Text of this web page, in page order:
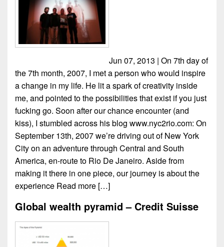
Jun 07, 2013 | On 7th day of
the 7th month, 2007, I met a person who would inspire
a change in my life. He lit a spark of creativity inside
me, and pointed to the possibilities that exist if you just
fucking go. Soon after our chance encounter (and
kiss), I stumbled across his blog www.nyc2rio.com: On
September 13th, 2007 we’re driving out of New York
City on an adventure through Central and South
America, en-route to Rio De Janeiro. Aside from
making it there in one piece, our journey is about the
experience Read more […]
Global wealth pyramid – Credit Suisse